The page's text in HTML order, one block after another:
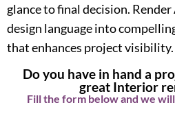
glance to final decision.
design language into
that enhances project visibility.
Do you have in hand a
great Interior
Fill the form below and we